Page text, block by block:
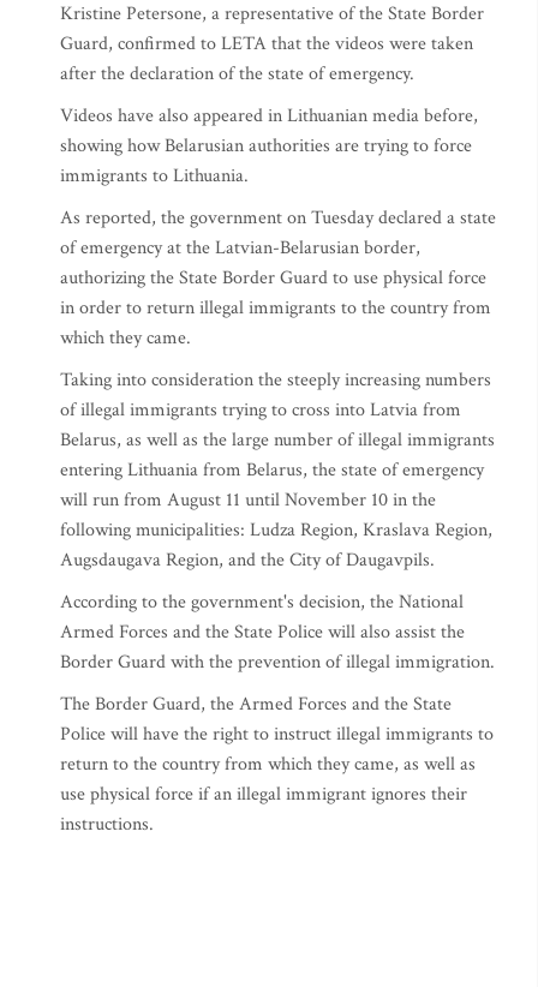
Kristine Petersone, a representative of the State Border
Guard, confirmed to LETA that the videos were taken
after the declaration of the state of emergency.
Videos have also appeared in Lithuanian media before,
showing how Belarusian authorities are trying to force
immigrants to Lithuania.
As reported, the government on Tuesday declared a state
of emergency at the Latvian-Belarusian border,
authorizing the State Border Guard to use physical force
in order to return illegal immigrants to the country from
which they came.
Taking into consideration the steeply increasing numbers
of illegal immigrants trying to cross into Latvia from
Belarus, as well as the large number of illegal immigrants
entering Lithuania from Belarus, the state of emergency
will run from August 11 until November 10 in the
following municipalities: Ludza Region, Kraslava Region,
Augsdaugava Region, and the City of Daugavpils.
According to the government's decision, the National
Armed Forces and the State Police will also assist the
Border Guard with the prevention of illegal immigration.
The Border Guard, the Armed Forces and the State
Police will have the right to instruct illegal immigrants to
return to the country from which they came, as well as
use physical force if an illegal immigrant ignores their
instructions.